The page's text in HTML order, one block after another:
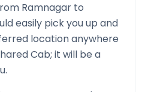
Ramnagar to
easily pick you up and
location anywhere
Cab; it will be a